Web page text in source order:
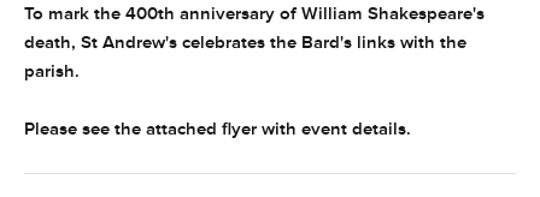
To mark the 400th anniversary of William Shakespeare's
death, St Andrew's celebrates the Bard's links with the
parish.
Please see the attached flyer with event details.